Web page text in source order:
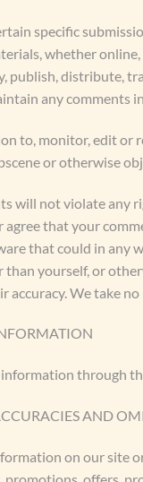
specific
whether
distribute,
any comments
to, monitor, edit or
or otherwise
will not violate any
that your
that could in any
yourself, or
accuracy. We take
through
AND
on our site